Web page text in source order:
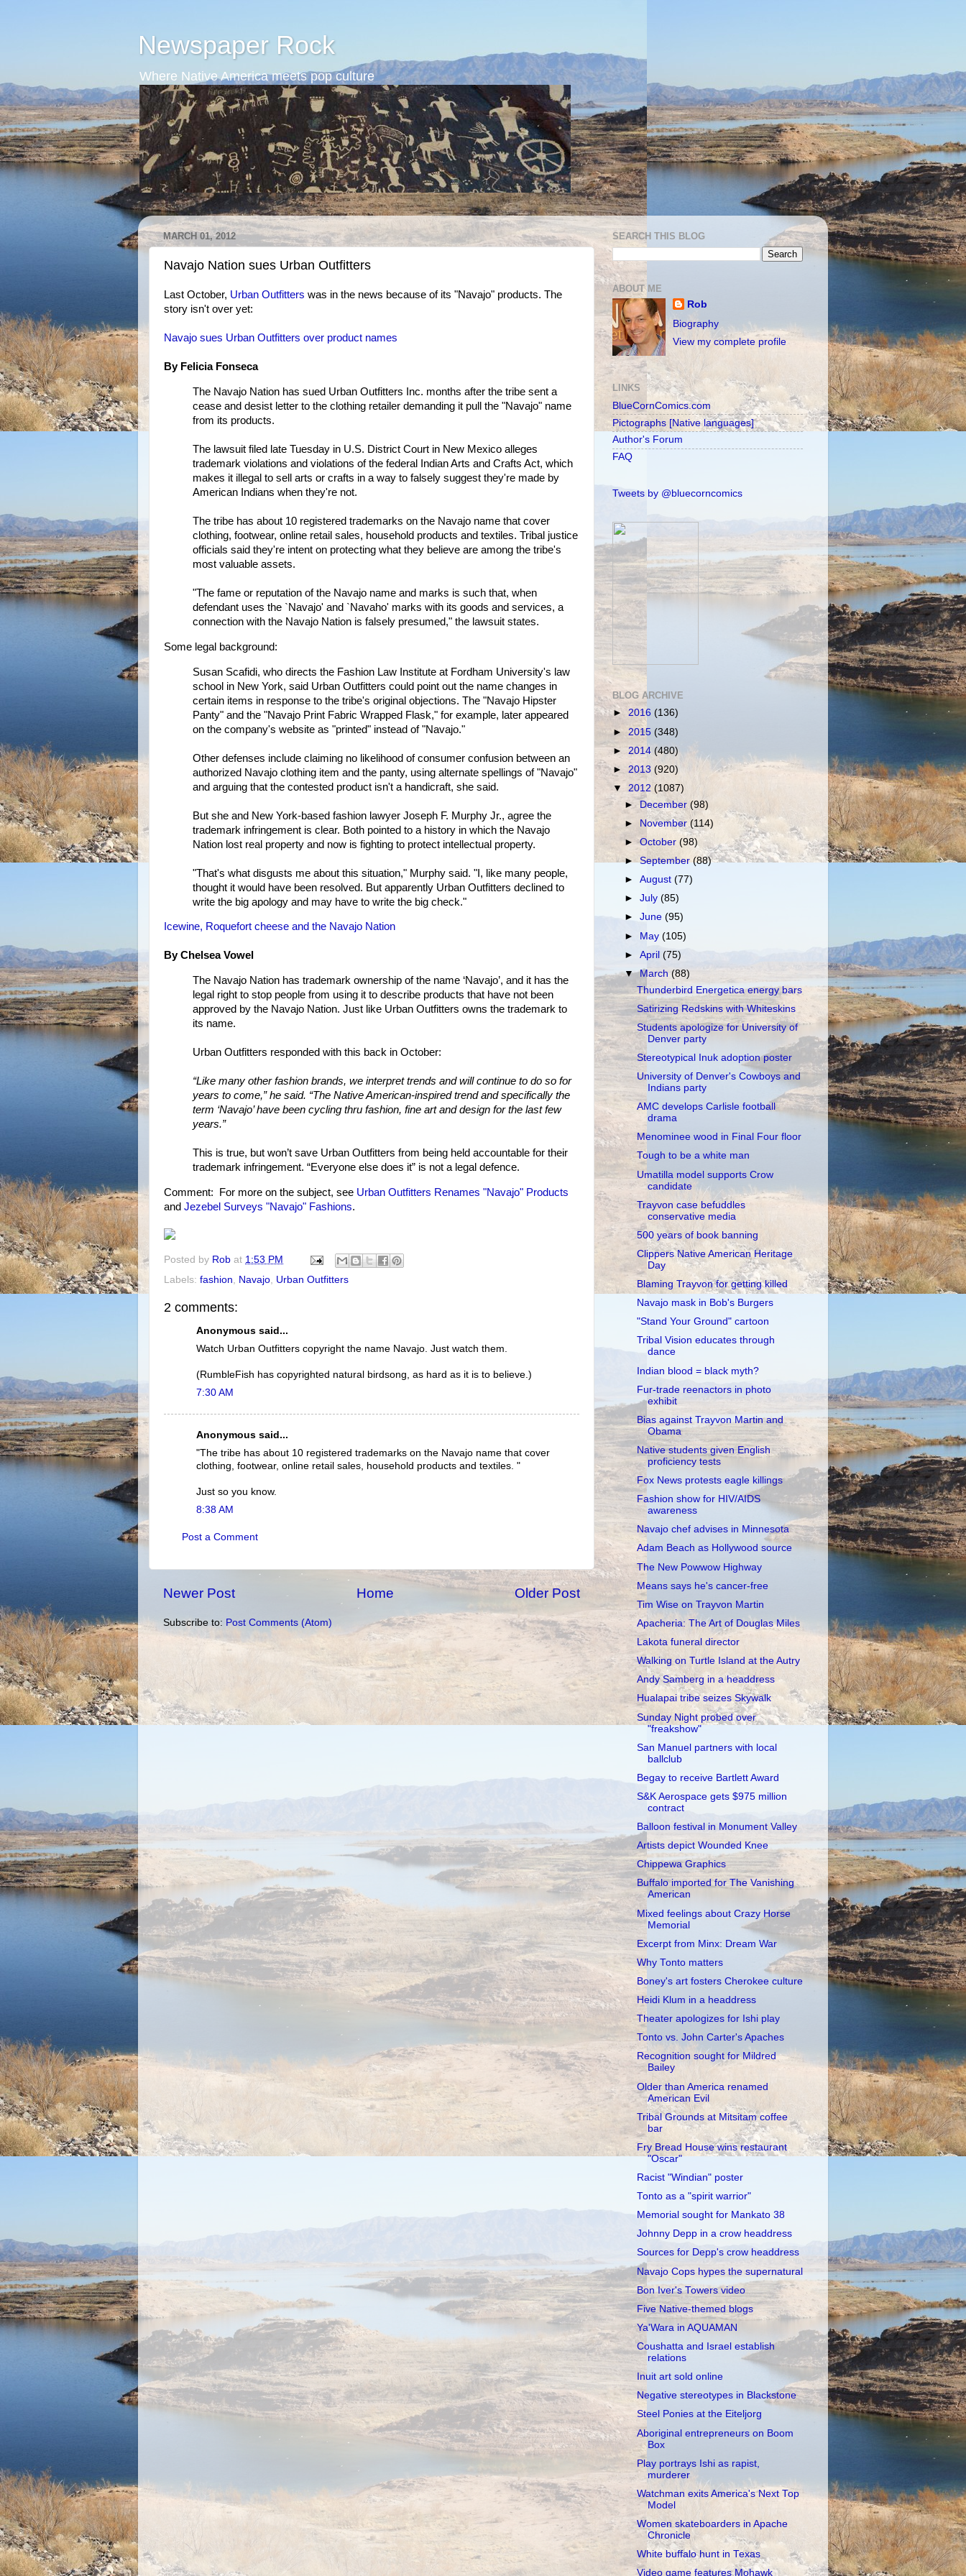
Newspaper Rock
Where Native America meets pop culture
MARCH 01, 2012
Navajo Nation sues Urban Outfitters
Last October, Urban Outfitters was in the news because of its "Navajo" products. The
story isn't over yet:
Navajo sues Urban Outfitters over product names
By Felicia Fonseca
The Navajo Nation has sued Urban Outfitters Inc. months after the tribe sent a
cease and desist letter to the clothing retailer demanding it pull the "Navajo" name
from its products.
The lawsuit filed late Tuesday in U.S. District Court in New Mexico alleges
trademark violations and violations of the federal Indian Arts and Crafts Act, which
makes it illegal to sell arts or crafts in a way to falsely suggest they're made by
American Indians when they're not.
The tribe has about 10 registered trademarks on the Navajo name that cover
clothing, footwear, online retail sales, household products and textiles. Tribal justice
officials said they're intent on protecting what they believe are among the tribe's
most valuable assets.
"The fame or reputation of the Navajo name and marks is such that, when
defendant uses the `Navajo' and `Navaho' marks with its goods and services, a
connection with the Navajo Nation is falsely presumed," the lawsuit states.
Some legal background:
Susan Scafidi, who directs the Fashion Law Institute at Fordham University's law
school in New York, said Urban Outfitters could point out the name changes in
certain items in response to the tribe's original objections. The "Navajo Hipster
Panty" and the "Navajo Print Fabric Wrapped Flask," for example, later appeared
on the company's website as "printed" instead of "Navajo."
Other defenses include claiming no likelihood of consumer confusion between an
authorized Navajo clothing item and the panty, using alternate spellings of "Navajo"
and arguing that the contested product isn't a handicraft, she said.
But she and New York-based fashion lawyer Joseph F. Murphy Jr., agree the
trademark infringement is clear. Both pointed to a history in which the Navajo
Nation lost real property and now is fighting to protect intellectual property.
"That's what disgusts me about this situation," Murphy said. "I, like many people,
thought it would have been resolved. But apparently Urban Outfitters declined to
write the big apology and may have to write the big check."
Icewine, Roquefort cheese and the Navajo Nation
By Chelsea Vowel
The Navajo Nation has trademark ownership of the name ‘Navajo’, and it has the
legal right to stop people from using it to describe products that have not been
approved by the Navajo Nation. Just like Urban Outfitters owns the trademark to
its name.
Urban Outfitters responded with this back in October:
“Like many other fashion brands, we interpret trends and will continue to do so for
years to come,” he said. “The Native American-inspired trend and specifically the
term ‘Navajo’ have been cycling thru fashion, fine art and design for the last few
years.”
This is true, but won’t save Urban Outfitters from being held accountable for their
trademark infringement. “Everyone else does it” is not a legal defence.
Comment: For more on the subject, see Urban Outfitters Renames "Navajo" Products
and Jezebel Surveys "Navajo" Fashions.
Posted by Rob at 1:53 PM
Labels: fashion Navajo Urban Outfitters
2 comments:
Anonymous said...
Watch Urban Outfitters copyright the name Navajo. Just watch them.
(RumbleFish has copyrighted natural birdsong, as hard as it is to believe.)
7:30 AM
Anonymous said...
"The tribe has about 10 registered trademarks on the Navajo name that cover
clothing, footwear, online retail sales, household products and textiles. "
Just so you know.
8:38 AM
Post a Comment
Newer Post Older Post
Home
Subscribe to: Post Comments (Atom)
SEARCH THIS BLOG
ABOUT ME
Rob
Biography
View my complete profile
LINKS
BlueCornComics.com
Pictographs [Native languages]
Author's Forum
FAQ
Tweets by @bluecorncomics
BLOG ARCHIVE
► 2016 (136)
► 2015 (348)
► 2014 (480)
► 2013 (920)
▼ 2012 (1087)
►December(98)
►
November (114)
►October(98)
►September(88)
►August(77)
►July(85)
►June(95)
► May(105)
►April(75)
▼March(88)
Thunderbird Energetica energy bars
Satirizing Redskins with Whiteskins
Students apologize for University of
Denver party
Stereotypical Inuk adoption poster
University of Denver's Cowboys and
Indians party
AMC develops Carlisle football
drama
Menominee wood in Final Four floor
Tough to be a white man
Umatilla model supports Crow
candidate
Trayvon case befuddles
conservative media
500 years of book banning
Clippers Native American Heritage
Day
Blaming Trayvon for getting killed
Navajo mask in Bob's Burgers
"Stand Your Ground" cartoon
Tribal Vision educates through
dance
Indian blood = black myth?
Fur-trade reenactors in photo
exhibit
Bias against Trayvon Martin and
Obama
Native students given English
proficiency tests
Fox News protests eagle killings
Fashion show for HIV/AIDS
awareness
Navajo chef advises in Minnesota
Adam Beach as Hollywood source
The New Powwow Highway
Means says he's cancer-free
Tim Wise on Trayvon Martin
Apacheria: The Art of Douglas Miles
Lakota funeral director
Walking on Turtle Island at the Autry
Andy Samberg in a headdress
Hualapai tribe seizes Skywalk
Sunday Night probed over
"freakshow"
San Manuel partners with local
ballclub
Begay to receive Bartlett Award
S&K Aerospace gets $975 million
contract
Balloon festival in Monument Valley
Artists depict Wounded Knee
Chippewa Graphics
Buffalo imported for The Vanishing
American
Mixed feelings about Crazy Horse
Memorial
Excerpt from Minx: Dream War
Why Tonto matters
Boney's art fosters Cherokee culture
Heidi Klum in a headdress
Theater apologizes for Ishi play
Tonto vs. John Carter's Apaches
Recognition sought for Mildred
Bailey
Older than America renamed
American Evil
Tribal Grounds at Mitsitam coffee
bar
Fry Bread House wins restaurant
"Oscar"
Racist "Windian" poster
Tonto as a "spirit warrior"
Memorial sought for Mankato 38
Johnny Depp in a crow headdress
Sources for Depp's crow headdress
Navajo Cops hypes the supernatural
Bon Iver's Towers video
Five Native-themed blogs
Ya'Wara in AQUAMAN
Coushatta and Israel establish
relations
Inuit art sold online
Negative stereotypes in Blackstone
Steel Ponies at the Eiteljorg
Aboriginal entrepreneurs on Boom
Box
Play portrays Ishi as rapist,
murderer
Watchman exits America's Next Top
Model
Women skateboarders in Apache
Chronicle
White buffalo hunt in Texas
Video game features Mohawk